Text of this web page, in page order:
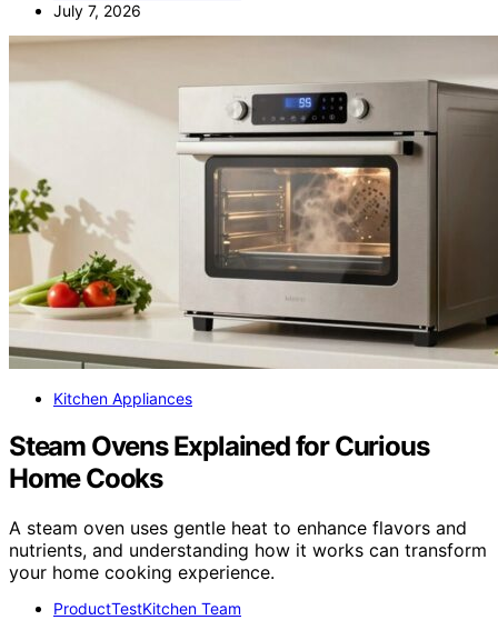
July 7, 2026
Kitchen Appliances
Steam Ovens Explained for Curious
Home Cooks
A steam oven uses gentle heat to enhance flavors and
nutrients, and understanding how it works can transform
your home cooking experience.
ProductTestKitchen Team